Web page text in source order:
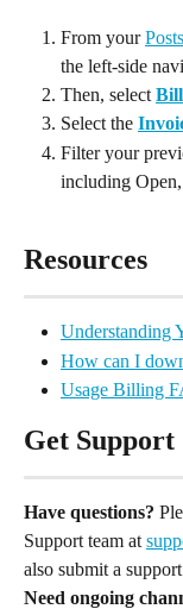
From your
the left-side
Then, select
Select the
Filter your
including
Resources
Understanding
How can I
Usage Billing
Get Support
Have questions?
Support team at
also submit a
Need ongoing